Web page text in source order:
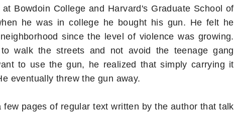
Bowdoin College and Harvard's Graduate School of
he was in college he bought his gun. He felt he
since the level of violence was growing.
walk the streets and not avoid the teenage gang
to use the gun, he realized that simply carrying it
eventually threw the gun away.
pages of regular text written by the author that talk